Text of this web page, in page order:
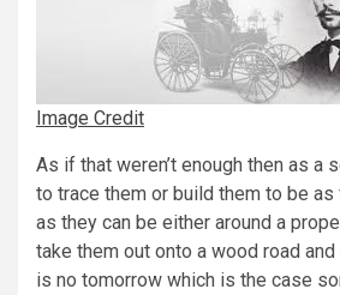
Image Credit
As if that weren’t enough then as a
to trace them or build them to be
as they can be either around a
take them out onto a wood road
is no tomorrow which is the case